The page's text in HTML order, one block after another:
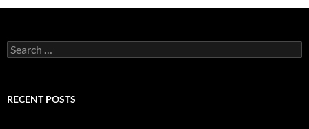
Search
for:
RECENT POSTS